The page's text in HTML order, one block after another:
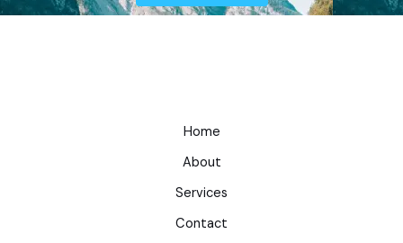
Home
About
Services
Contact